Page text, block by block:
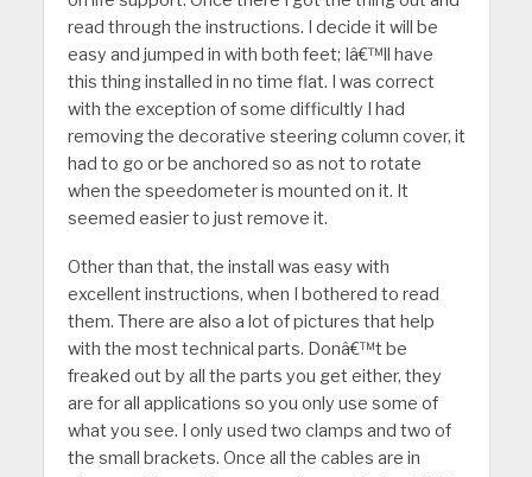
read through the instructions. I decide it will be
easy and jumped in with both feet; Iâ€™ll have
this thing installed in no time flat. I was correct
with the exception of some difficultly I had
removing the decorative steering column cover, it
had to go or be anchored so as not to rotate
when the speedometer is mounted on it. It
seemed easier to just remove it.
Other than that, the install was easy with
excellent instructions, when I bothered to read
them. There are also a lot of pictures that help
with the most technical parts. Donâ€™t be
freaked out by all the parts you get either, they
are for all applications so you only use some of
what you see. I only used two clamps and two of
the small brackets. Once all the cables are in